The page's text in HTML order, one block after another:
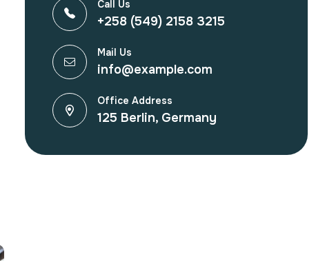
Call Us
+258 (549) 2158 3215
Mail Us
info@example.com
Office Address
125 Berlin, Germany